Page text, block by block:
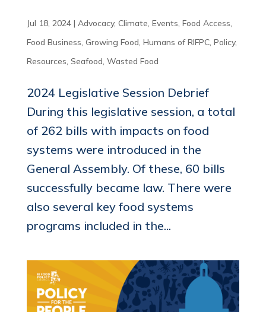
Jul 18, 2024| Advocacy, Climate Events Food Access
Food Business Growing Food Humans of RIFPC, Policy,
Resources Seafood Wasted Food
2024 Legislative Session Debrief
During this legislative session, a total
of 262 bills with impacts on food
systems were introduced in the
General Assembly. Of these, 60 bills
successfully became law. There were
also several key food systems
programs included in the...